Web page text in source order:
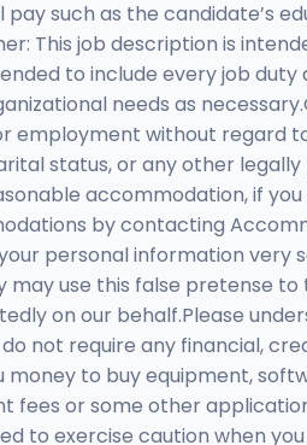
such as the candidate’s
This job description is
to include every job duty
needs as
employment without regard
status, or any other
accommodation, if
by contacting
personal information very
use this false pretense
on our behalf.Please
not require any financial,
to buy equipment,
fees or some other
to exercise caution when